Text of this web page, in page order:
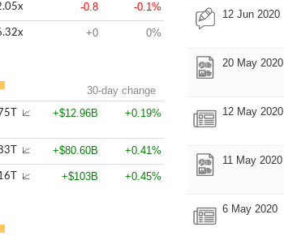
-0.8 -0.1%
+0 0%
30-day change
📈 +$12.96B +0.19%
📈 +$80.60B +0.41%
📈 +$103B +0.45%
12 Jun 2020
20 May 2020
12 May 2020
11 May 2020
6 May 2020